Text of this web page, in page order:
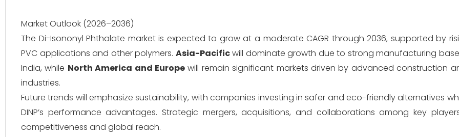
Market Outlook (2026–2036)
The Di-Isononyl Phthalate market is expected to grow at a moderate CAGR through 2036, supported by
PVC applications and other polymers. Asia-Pacificwill dominate growth due to strong manufacturing
India, while North America and Europe will remain significant markets driven by advanced construction
industries.
Future trends will emphasize sustainability, with companies investing in safer and eco-friendly alternatives
DINP’s performance advantages. Strategic mergers, acquisitions, and collaborations among key
competitiveness and global reach.